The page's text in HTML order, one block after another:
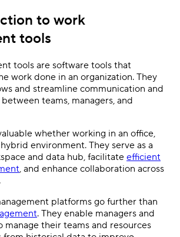
to work
tools
tools are software tools that
work done in an organization. They
and streamline communication and
teams, managers, and
whether working in an office,
environment. They serve as a
and data hub, facilitate efficient
, and enhance collaboration across
platforms go further than
. They enable managers and
manage their teams and resources